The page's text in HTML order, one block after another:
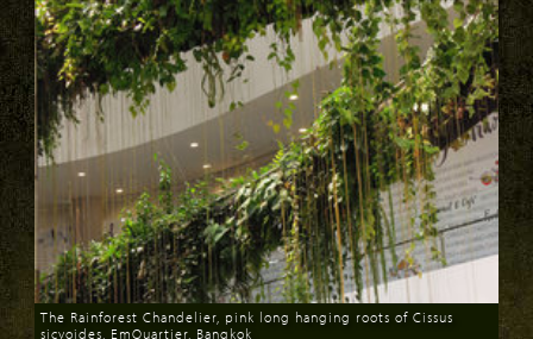
The Rainforest Chandelier, pink long hanging roots of Cissus
sicyoides, EmQuartier, Bangkok